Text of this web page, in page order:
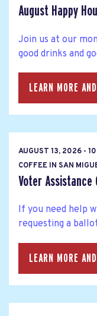
August Happy
Join us at our
good drinks and
LEARN MORE
AUGUST 13, 2026 -
COFFEE IN SAN
Voter Assistance
If you need help
requesting a
LEARN MORE